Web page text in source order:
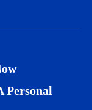
Personal